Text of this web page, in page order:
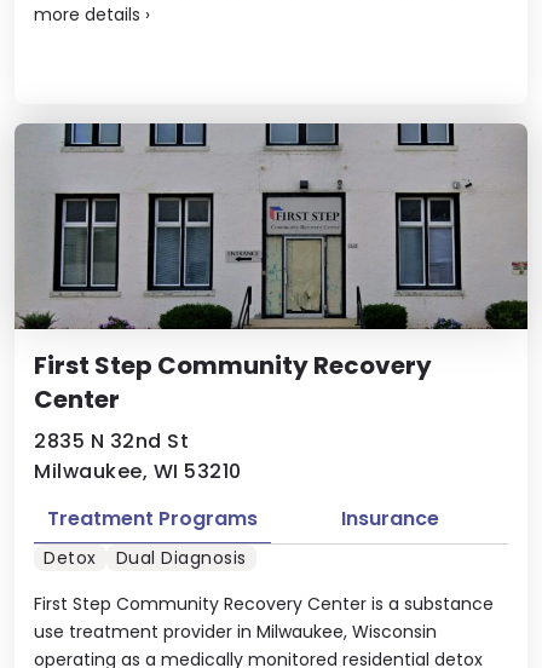
more details ›
First Step Community Recovery
Center
2835 N 32nd St
Milwaukee, WI 53210
First Step Community Recovery Center is a substance
use treatment provider in Milwaukee, Wisconsin
operating as a medically monitored residential detox
Treatment Programs Insurance
Detox Dual Diagnosis